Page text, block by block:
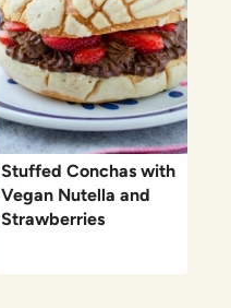
Stuffed Conchas with
Vegan Nutella and
Strawberries